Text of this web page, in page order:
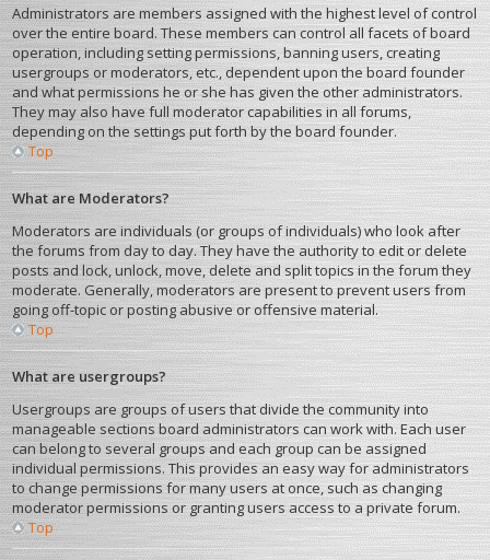
Administrators are members assigned with the highest level of control
over the entire board. These members can control all facets of board
operation, including setting permissions, banning users, creating
usergroups or moderators, etc., dependent upon the board founder
and what permissions he or she has given the other administrators.
They may also have full moderator capabilities in all forums,
depending on the settings put forth by the board founder.
Top
What are Moderators?
Moderators are individuals (or groups of individuals) who look after
the forums from day to day. They have the authority to edit or delete
posts and lock, unlock, move, delete and split topics in the forum they
moderate. Generally, moderators are present to prevent users from
going off-topic or posting abusive or offensive material.
Top
What are usergroups?
Usergroups are groups of users that divide the community into
manageable sections board administrators can work with. Each user
can belong to several groups and each group can be assigned
individual permissions. This provides an easy way for administrators
to change permissions for many users at once, such as changing
moderator permissions or granting users access to a private forum.
Top